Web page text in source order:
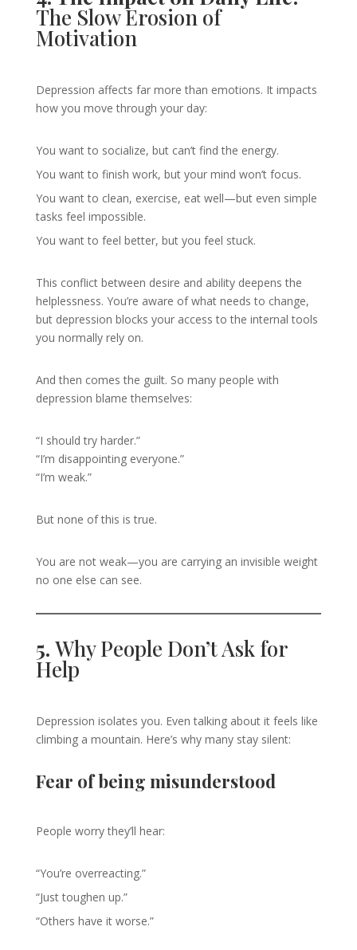
The Slow Erosion of
Motivation
Depression affects far more than emotions. It impacts
how you move through your day:
You want to socialize, but can’t find the energy.
You want to finish work, but your mind won’t focus.
You want to clean, exercise, eat well—but even simple
tasks feel impossible.
You want to feel better, but you feel stuck.
This conflict between desire and ability deepens the
helplessness. You’re aware of what needs to change,
but depression blocks your access to the internal tools
you normally rely on.
And then comes the guilt. So many people with
depression blame themselves:
“I should try harder.”
“I’m disappointing everyone.”
“I’m weak.”
But none of this is true.
You are not weak—you are carrying an invisible weight
no one else can see.
5. Why People Don’t Ask for
Help
Depression isolates you. Even talking about it feels like
climbing a mountain. Here’s why many stay silent:
Fear of being misunderstood
People worry they’ll hear:
“You’re overreacting.”
“Just toughen up.”
“Others have it worse.”